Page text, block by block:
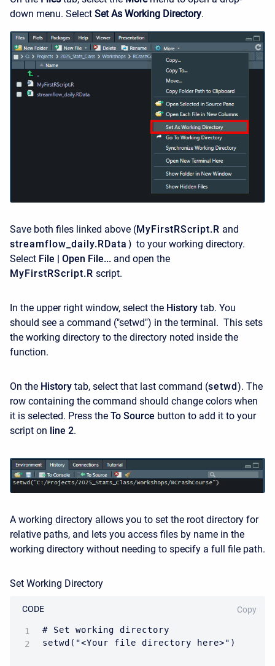
down menu. Select Set As Working Directory.
Save both files linked above (MyFirstRScript.R and
streamflow_daily.RData ) to your working directory.
Select File | Open File... and open the
MyFirstRScript.R script.
In the upper right window, select the History tab. You
should see a command ("setwd") in the terminal. This sets
the working directory to the directory noted inside the
function.
On the History tab, select that last command (setwd). The
row containing the command should change colors when
it is selected. Press the To Source button to add it to your
script on line 2.
A working directory allows you to set the root directory for
relative paths, and lets you access files by name in the
working directory without needing to specify a full file path.
Set Working Directory
# Set working directory
setwd("<Your file directory here>")
Copy
CODE